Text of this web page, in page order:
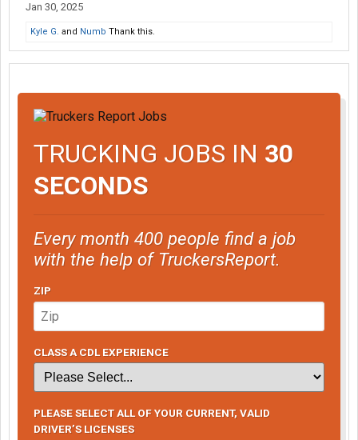
Jan 30, 2025
Kyle G. and Numb Thank this.
TRUCKING JOBS IN 30
SECONDS
Every month 400 people find a job
with the help of TruckersReport.
ZIP
CLASS A CDL EXPERIENCE
PLEASE SELECT ALL OF YOUR CURRENT, VALID
DRIVER’S LICENSES